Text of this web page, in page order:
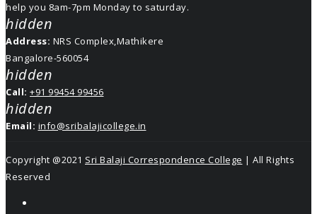
help you 8am-7pm Monday to saturday.
hidden
Address: NRS Complex,Mathikere
Bangalore-560054
hidden
Call: +91 99454 99456
hidden
Email: info@sribalajicollege.in
Copyright @2021 Sri Balaji Correspondence College | All Rights
Reserved